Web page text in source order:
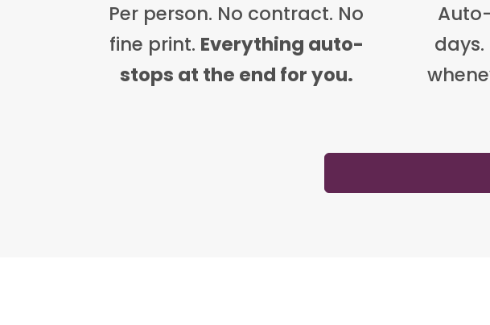
Per person. No contract. No
fine print. Everything auto-
stops at the end for you.